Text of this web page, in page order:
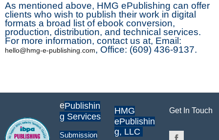
As mentioned above, HMG ePublishing can offer
clients who wish to publish their work in digital
formats a broad list of ebook conversion,
production, distribution, and technical services.
For more information, contact us at, Email:
hello@hmg-e-publishing.com, Office: (609) 436-9137.
ePublishin
g Services
Submission
HMG
ePublishin
g, LLC
Get In Touch